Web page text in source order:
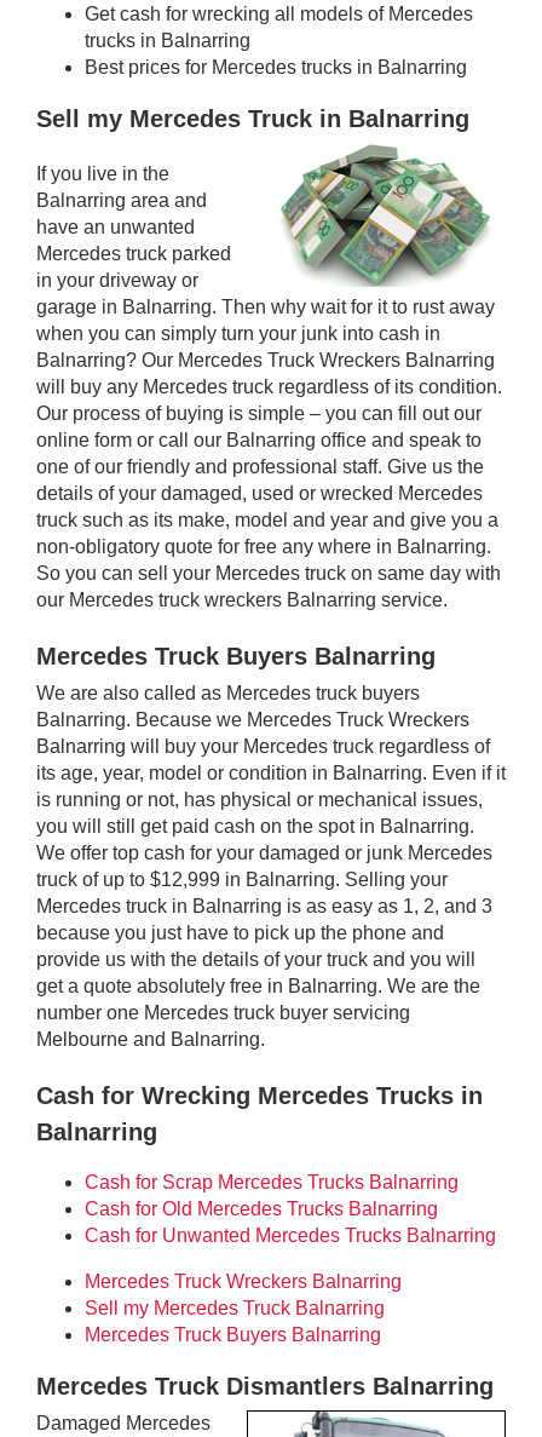
Get cash for wrecking all models of Mercedes
trucks in Balnarring
Best prices for Mercedes trucks in Balnarring
Sell my Mercedes Truck in Balnarring
If you live in the
Balnarring area and
have an unwanted
Mercedes truck parked
in your driveway or
garage in Balnarring. Then why wait for it to rust away
when you can simply turn your junk into cash in
Balnarring? Our Mercedes Truck Wreckers Balnarring
will buy any Mercedes truck regardless of its condition.
Our process of buying is simple – you can fill out our
online form or call our Balnarring office and speak to
one of our friendly and professional staff. Give us the
details of your damaged, used or wrecked Mercedes
truck such as its make, model and year and give you a
non-obligatory quote for free any where in Balnarring.
So you can sell your Mercedes truck on same day with
our Mercedes truck wreckers Balnarring service.
Mercedes Truck Buyers Balnarring
We are also called as Mercedes truck buyers
Balnarring. Because we Mercedes Truck Wreckers
Balnarring will buy your Mercedes truck regardless of
its age, year, model or condition in Balnarring. Even if it
is running or not, has physical or mechanical issues,
you will still get paid cash on the spot in Balnarring.
We offer top cash for your damaged or junk Mercedes
truck of up to $12,999 in Balnarring. Selling your
Mercedes truck in Balnarring is as easy as 1, 2, and 3
because you just have to pick up the phone and
provide us with the details of your truck and you will
get a quote absolutely free in Balnarring. We are the
number one Mercedes truck buyer servicing
Melbourne and Balnarring.
Cash for Wrecking Mercedes Trucks in
Balnarring
Cash for Scrap Mercedes Trucks Balnarring
Cash for Old Mercedes Trucks Balnarring
Cash for Unwanted Mercedes Trucks Balnarring
Mercedes Truck Wreckers Balnarring
Sell my Mercedes Truck Balnarring
Mercedes Truck Buyers Balnarring
Mercedes Truck Dismantlers Balnarring
Damaged Mercedes